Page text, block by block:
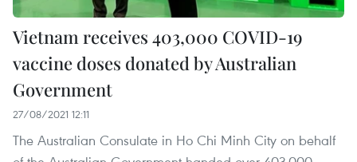
Vietnam receives 403,000 COVID-19
vaccine doses donated by Australian
Government
27/08/2021 12:11
The Australian Consulate in Ho Chi Minh City on behalf